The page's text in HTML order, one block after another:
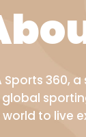
Sports 360,
world to live